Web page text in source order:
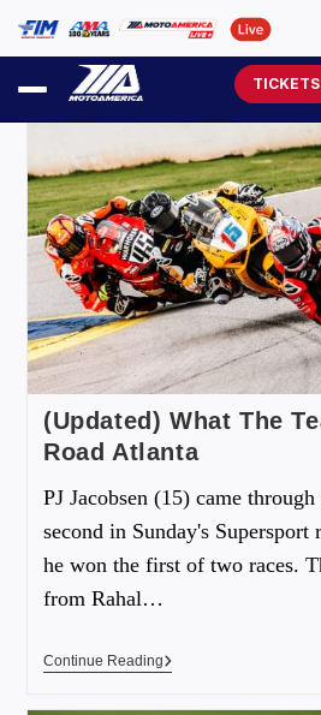
TICKETS
(Updated) What The
Road Atlanta
PJ Jacobsen (15) came
second in Sunday's Supersport
he won the first of two races.
from Rahal…
Continue Reading